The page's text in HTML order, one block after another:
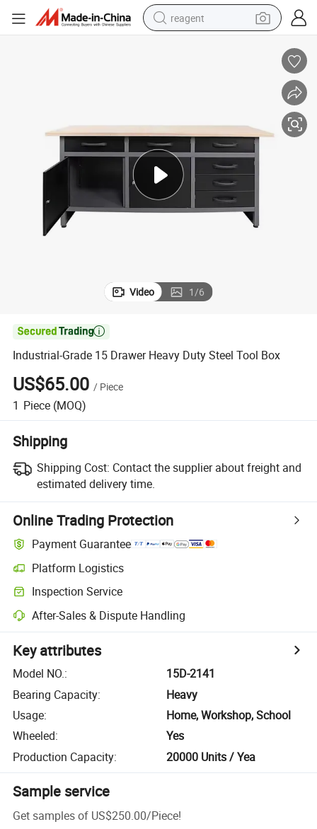
reagent
basketball shoe
crawler excavator
shoulder bag
Video 1/6

Industrial-Grade 15 Drawer Heavy Duty Steel Tool Box
US$65.00 / Piece
1 Piece (MOQ)
Shipping
Shipping Cost: Contact the supplier about freight and
estimated delivery time.
Online Trading Protection
Payment Guarantee
Platform Logistics
Inspection Service
After-Sales & Dispute Handling
Key attributes
Model NO.:
15D-2141
Bearing Capacity:
Heavy
Usage:
Home, Workshop, School
Wheeled:
Yes
Production Capacity: 20000 Units / Yea
Sample service
Get samples of US$250.00/Piece!